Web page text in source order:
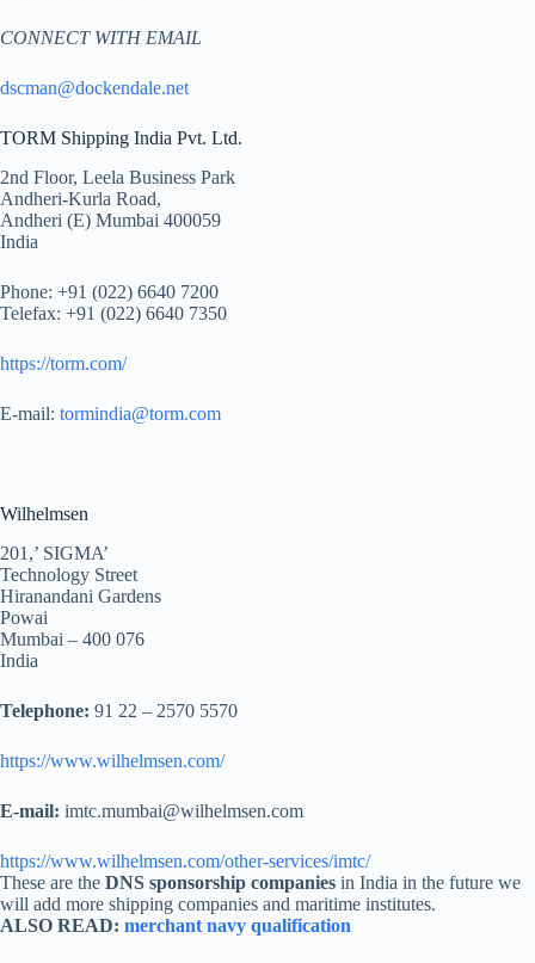
CONNECT WITH EMAIL
dscman@dockendale.net
TORM Shipping India Pvt. Ltd.
2nd Floor, Leela Business Park
Andheri-Kurla Road,
Andheri (E) Mumbai 400059
India
Phone: +91 (022) 6640 7200
Telefax: +91 (022) 6640 7350
https://torm.com/
E-mail: tormindia@torm.com
Wilhelmsen
201,’ SIGMA’
Technology Street
Hiranandani Gardens
Powai
Mumbai – 400 076
India
Telephone: 91 22 – 2570 5570
https://www.wilhelmsen.com/
E-mail: imtc.mumbai@wilhelmsen.com
https://www.wilhelmsen.com/other-services/imtc/
These are the DNS sponsorship companies in India in the future we
will add more shipping companies and maritime institutes.
ALSO READ: merchant navy qualification